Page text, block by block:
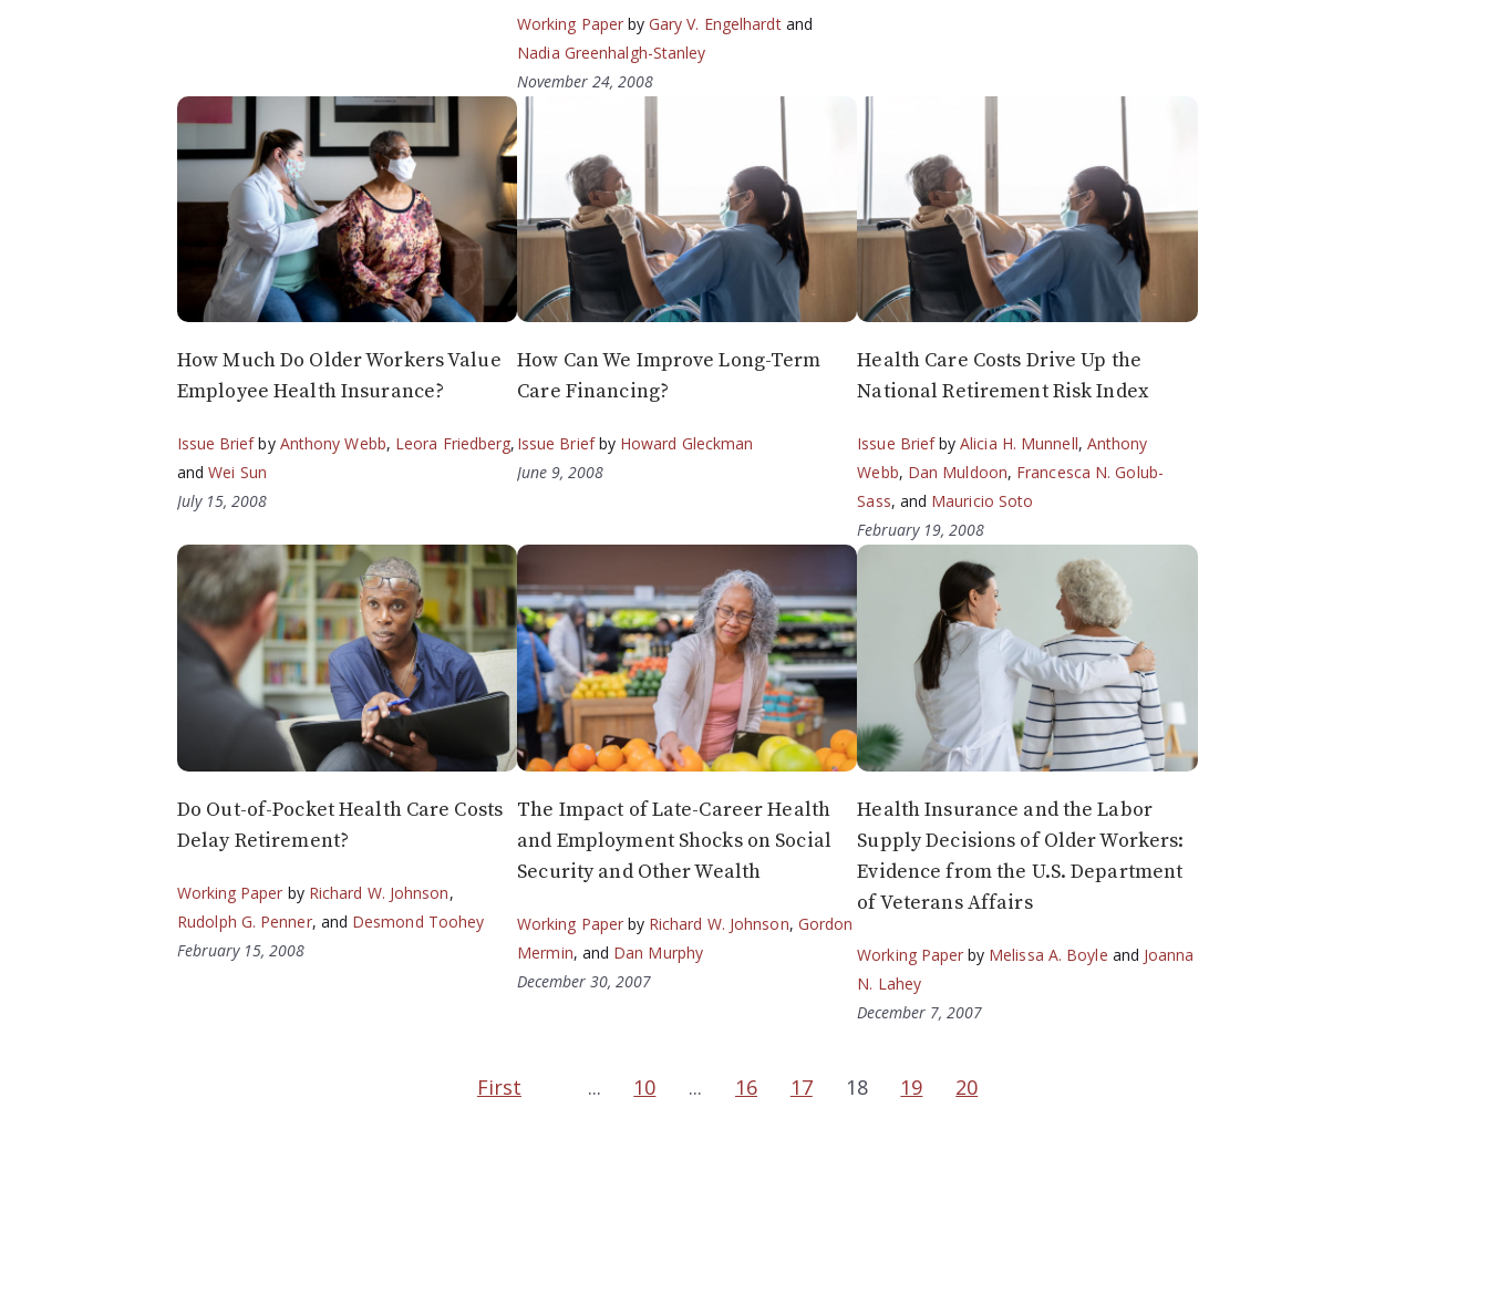
Working Paperby Gary V. Engelhardtand
Nadia Greenhalgh-Stanley
November 24, 2008
How Much Do Older Workers Value
Employee Health Insurance?
Issue Briefby Anthony Webb, Leora Friedberg,
andWei Sun
July 15, 2008
How Can We Improve Long-Term
Care Financing?
Issue Briefby Howard Gleckman
June 9, 2008
Health Care Costs Drive Up the
National Retirement Risk Index
Issue Briefby Alicia H. Munnell, Anthony
Webb, Dan Muldoon, Francesca N. Golub-
Sass, and Mauricio Soto
February 19, 2008
Do Out-of-Pocket Health Care Costs
Delay Retirement?
Working Paper by Richard W. Johnson,
Rudolph G. Penner, and Desmond Toohey
February 15, 2008
The Impact of Late-Career Health
and Employment Shocks on Social
Security and Other Wealth
Working Paperby Richard W. Johnson, Gordon
Mermin, and Dan Murphy
December 30, 2007
Health Insurance and the Labor
Supply Decisions of Older Workers:
Evidence from the U.S. Department
of Veterans Affairs
Working Paperby Melissa A. Boyle and Joanna
N. Lahey
December 7, 2007
First ... 10 ... 16 17 18 19 20